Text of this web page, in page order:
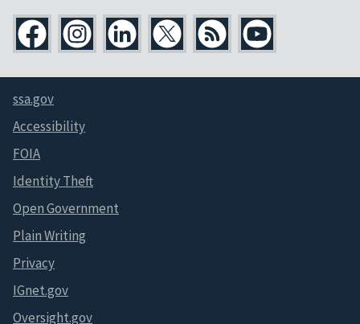
ssa.gov
Accessibility
FOIA
Identity Theft
Open Government
Plain Writing
Privacy
IGnet.gov
Oversight.gov